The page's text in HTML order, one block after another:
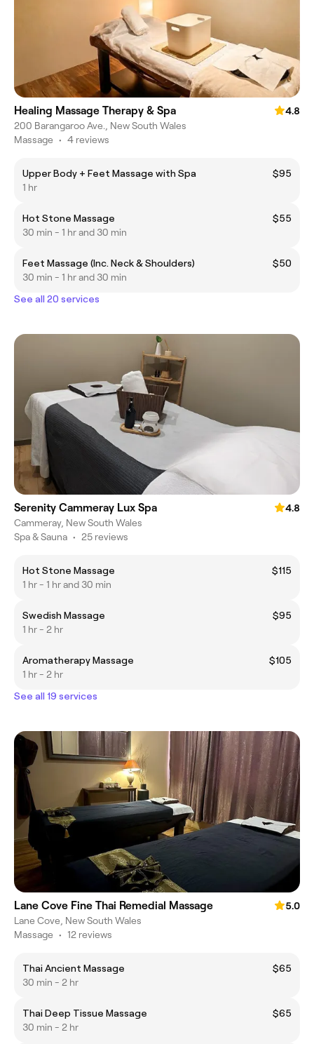
Healing Massage Therapy & Spa
4.8
200 Barangaroo Ave., New South Wales
Massage • 4 reviews
Upper Body + Feet Massage with Spa
$95
1 hr
Hot Stone Massage
$55
30 min - 1 hr and 30 min
Feet Massage (Inc. Neck & Shoulders)
$50
30 min - 1 hr and 30 min
See all 20 services
Serenity Cammeray Lux Spa
4.8
Cammeray, New South Wales
Spa & Sauna • 25 reviews
Hot Stone Massage
$115
1 hr - 1 hr and 30 min
Swedish Massage
$95
1 hr - 2 hr
Aromatherapy Massage
$105
1 hr - 2 hr
See all 19 services
Lane Cove Fine Thai Remedial Massage
5.0
Lane Cove, New South Wales
Massage • 12 reviews
Thai Ancient Massage
$65
30 min - 2 hr
Thai Deep Tissue Massage
$65
30 min - 2 hr